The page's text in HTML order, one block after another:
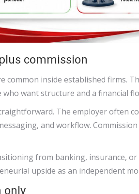
commission
common inside established firms.
who want structure and a financial
The employer often
and workflow.
from banking, insurance,
upside as an independent
only